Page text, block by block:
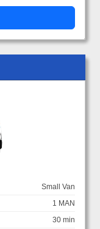
Small Van
1 MAN
30 min